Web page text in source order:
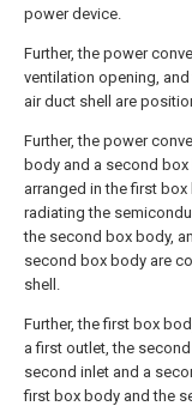
power device.
Further, the power
ventilation opening,
air duct shell are
Further, the power
body and a second
arranged in the first
radiating the
the second box body,
second box body are
shell.
Further, the first box
a first outlet, the
second inlet and a
first box body and the